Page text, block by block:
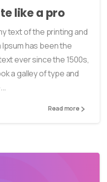
like a pro
text of the printing and
has been the
ever since the 1500s,
a galley of type and
Read more